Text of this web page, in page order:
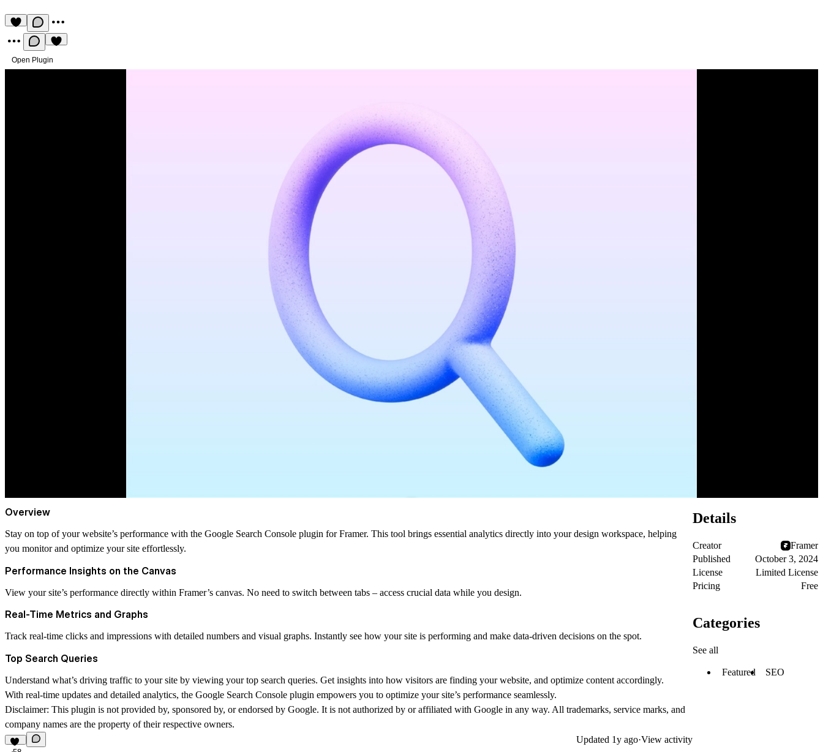
Open Plugin
Overview
Stay on top of your website’s performance with the Google Search Console plugin for Framer. This tool brings essential analytics directly into your design workspace, helping
you monitor and optimize your site effortlessly.
Performance Insights on the Canvas
View your site’s performance directly within Framer’s canvas. No need to switch between tabs – access crucial data while you design.
Real-Time Metrics and Graphs
Track real-time clicks and impressions with detailed numbers and visual graphs. Instantly see how your site is performing and make data-driven decisions on the spot.
Top Search Queries
Understand what’s driving traffic to your site by viewing your top search queries. Get insights into how visitors are finding your website, and optimize content accordingly.
With real-time updates and detailed analytics, the Google Search Console plugin empowers you to optimize your site’s performance seamlessly.
Disclaimer: This plugin is not provided by, sponsored by, or endorsed by Google. It is not authorized by or affiliated with Google in any way. All trademarks, service marks, and
company names are the property of their respective owners.
Updated 1y ago·View activity
Details
Creator
Framer
Published
October 3, 2024
License
Limited License
Pricing
Free
Categories
See all
Featured SEO